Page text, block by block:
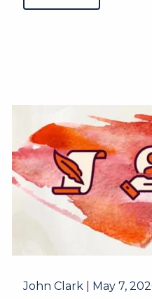
John Clark | May 7,